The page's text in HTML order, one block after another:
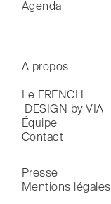
Agenda
A propos
Le FRENCH
DESIGN by VIA
Équipe
Contact
Presse
Mentions légales